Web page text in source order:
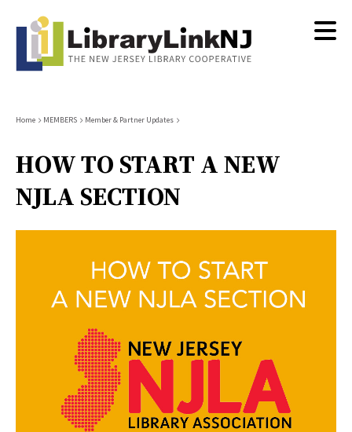
content
Breadcrumb
Home MEMBERS Member & Partner Updates
HOW TO START A NEW
NJLA SECTION